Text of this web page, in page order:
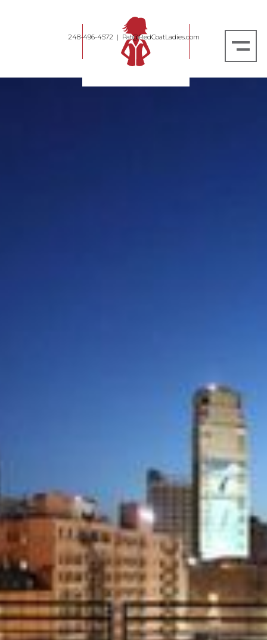
248-496-4572 | Pat@RedCoatLadies.com